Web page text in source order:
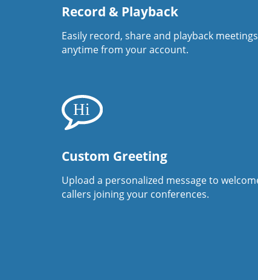
Record & Playback
Easily record, share and playback
anytime from your account.
Custom Greeting
Upload a personalized message to
callers joining your conferences.